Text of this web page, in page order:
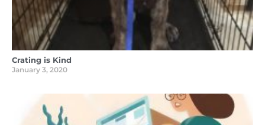
Crating is Kind
January 3, 2020